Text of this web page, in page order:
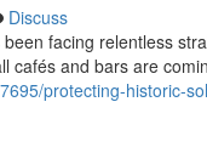
Discuss
facing relentless
cafés and bars are
protecting-historic-